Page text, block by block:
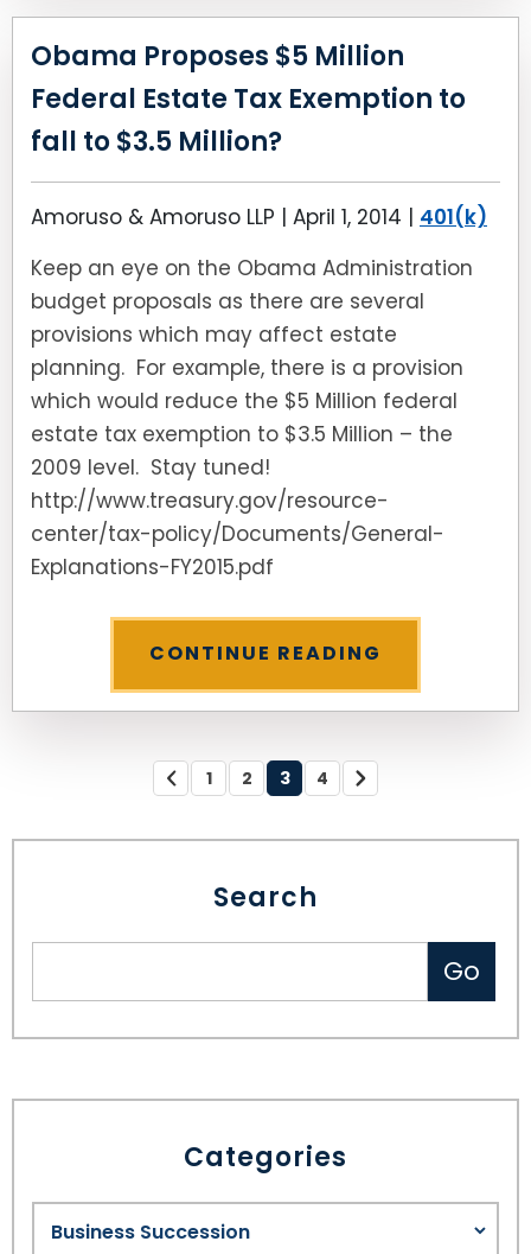
Obama Proposes $5 Million
Federal Estate Tax Exemption to
fall to $3.5 Million?
Amoruso & Amoruso LLP | April 1, 2014 | 401(k)
Keep an eye on the Obama Administration
budget proposals as there are several
provisions which may affect estate
planning. For example, there is a provision
which would reduce the $5 Million federal
estate tax exemption to $3.5 Million – the
2009 level. Stay tuned!
http://www.treasury.gov/resource-
center/tax-policy/Documents/General-
Explanations-FY2015.pdf
CONTINUE READING
1 2 3 4
Search
Categories